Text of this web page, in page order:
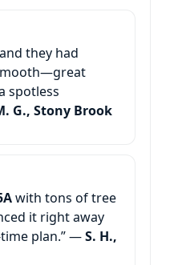
they had
spotless
G., Stony Brook
with tons of tree
it right away
plan.” —S. H.,